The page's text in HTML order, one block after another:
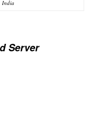
India
Server